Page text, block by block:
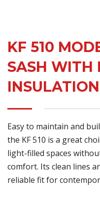
KF 510
SASH WITH
Easy to maintain and
the KF 510 is a great
light-filled spaces
comfort. Its clean lines
reliable fit for